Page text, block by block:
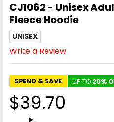
CJ1062 - Unisex
Fleece Hoodie
UNISEX
Write a Review
SPEND & SAVE UP TO 20%
$39.70